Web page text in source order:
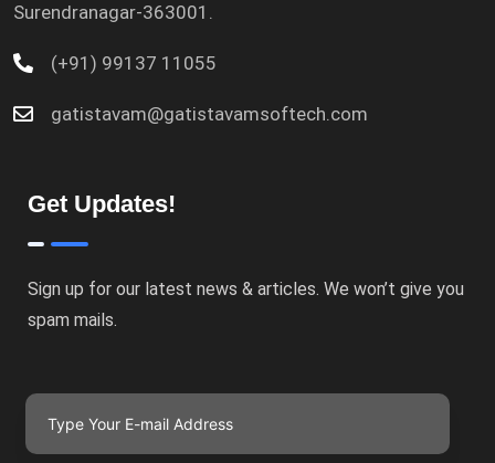
Surendranagar-363001.
(+91) 99137 11055
gatistavam@gatistavamsoftech.com
Get Updates!
Sign up for our latest news & articles. We won’t give you
spam mails.